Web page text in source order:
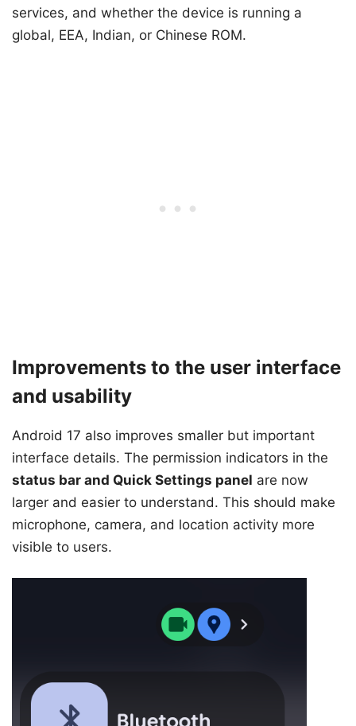
services, and whether the device is running a
global, EEA, Indian, or Chinese ROM.
Improvements to the user interface
and usability
Android 17 also improves smaller but important
interface details. The permission indicators in the
status bar and Quick Settings panel are now
larger and easier to understand. This should make
microphone, camera, and location activity more
visible to users.